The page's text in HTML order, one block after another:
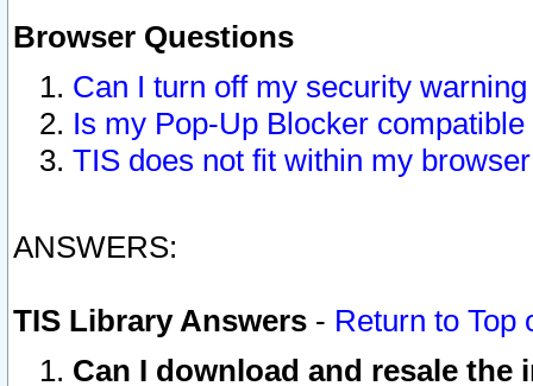
Browser Questions
Can I turn off my security
Is my Pop-Up Blocker
TIS does not fit within my
ANSWERS:
TIS Library Answers - Return to Top
Can I download and resale